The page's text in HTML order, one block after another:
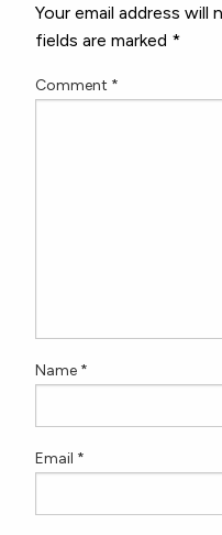
Your email address will
fields are marked *
Comment *
Name *
Email *